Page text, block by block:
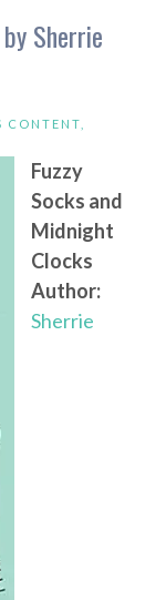
Sherrie
CONTENT
Fuzzy
Socks and
Midnight
Clocks
Author:
Sherrie